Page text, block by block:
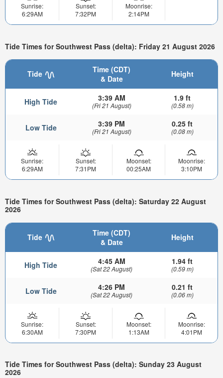
Sunrise:
6:29AM
Sunset:
7:32PM
Moonrise:
2:14PM
Tide Times for Southwest Pass (delta): Friday 21 August 2026
Tide
Time (CDT)
& Date
Height
High Tide 3:39 AM
(Fri 21 August)
1.9 ft
(0.58 m)
Low Tide 3:39 PM
(Fri 21 August)
0.25 ft
(0.08 m)
Sunrise:
6:29AM
Sunset:
7:31PM
Moonset:
00:25AM
Moonrise:
3:10PM
Tide Times for Southwest Pass (delta): Saturday 22 August
2026
Tide
Time (CDT)
& Date
Height
High Tide 4:45 AM
(Sat 22 August)
1.94 ft
(0.59 m)
Low Tide 4:26 PM
(Sat 22 August)
0.21 ft
(0.06 m)
Sunrise:
6:30AM
Sunset:
7:30PM
Moonset:
1:13AM
Moonrise:
4:01PM
Tide Times for Southwest Pass (delta): Sunday 23 August
2026